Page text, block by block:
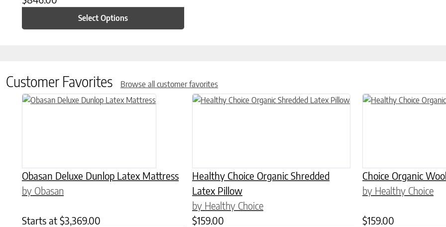
Select Options
Customer Favorites Browse all customer favorites
Obasan Deluxe Dunlop Latex Mattress
by Obasan
Starts at $3,369.00
This product has multiple variants. The options may be chosen on the product page
Healthy Choice Organic Shredded
Latex Pillow
by Healthy Choice
$159.00
This product has multiple variants. The options may be chosen on the product
Choice Organic
by Healthy Choice
$159.00
This product has multiple